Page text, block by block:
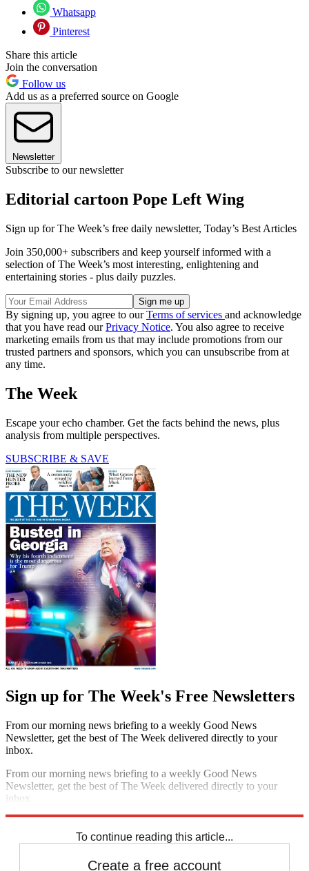
Whatsapp
Pinterest
Share this article
Join the conversation
Follow us
Add us as a preferred source on Google
Newsletter
Subscribe to our newsletter
Editorial cartoon Pope Left Wing
Sign up for The Week’s free daily newsletter, Today’s Best Articles
Join 350,000+ subscribers and keep yourself informed with a
selection of The Week’s most interesting, enlightening and
entertaining stories - plus daily puzzles.
By signing up, you agree to ourTerms of services and acknowledge
that you have read ourPrivacy Notice. You also agree to receive
marketing emails from us that may include promotions from our
trusted partners and sponsors, which you can unsubscribe from at
any time.
The Week
Escape your echo chamber. Get the facts behind the news, plus
analysis from multiple perspectives.
SUBSCRIBE & SAVE
Sign up for The Week's Free Newsletters
From our morning news briefing to a weekly Good News
Newsletter, get the best of The Week delivered directly to your
inbox.
From our morning news briefing to a weekly Good News
Newsletter, get the best of The Week delivered directly to your
inbox.
To continue reading this article...
Create a free account